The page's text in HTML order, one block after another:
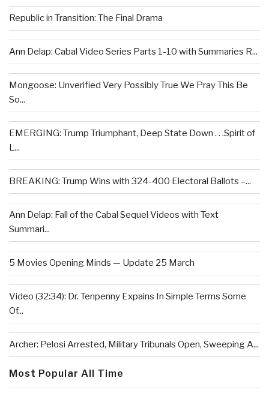
Republic in Transition: The Final Drama
Ann Delap: Cabal Video Series Parts 1-10 with Summaries R...
Mongoose: Unverified Very Possibly True We Pray This Be
So...
EMERGING: Trump Triumphant, Deep State Down . . .Spirit of
L...
BREAKING: Trump Wins with 324-400 Electoral Ballots –...
Ann Delap: Fall of the Cabal Sequel Videos with Text
Summari...
5 Movies Opening Minds — Update 25 March
Video (32:34): Dr. Tenpenny Expains In Simple Terms Some
Of...
Archer: Pelosi Arrested, Military Tribunals Open, Sweeping A...
Most Popular All Time